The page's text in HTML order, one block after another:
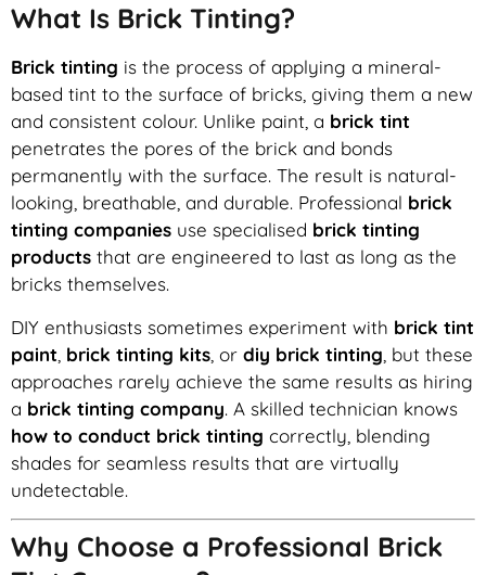
What Is Brick Tinting?
Brick tinting is the process of applying a mineral-
based tint to the surface of bricks, giving them a new
and consistent colour. Unlike paint, a brick tint
penetrates the pores of the brick and bonds
permanently with the surface. The result is natural-
looking, breathable, and durable. Professional brick
tinting companies use specialised brick tinting
products that are engineered to last as long as the
bricks themselves.
DIY enthusiasts sometimes experiment with brick tint
paint brick tinting kits , or diy brick tinting , but these
approaches rarely achieve the same results as hiring
a brick tinting company. A skilled technician knows
how to conduct brick tinting correctly, blending
shades for seamless results that are virtually
undetectable.
Why Choose a Professional Brick